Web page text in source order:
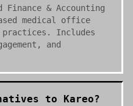
& Accounting
medical office
practices. Includes
and
to Kareo?